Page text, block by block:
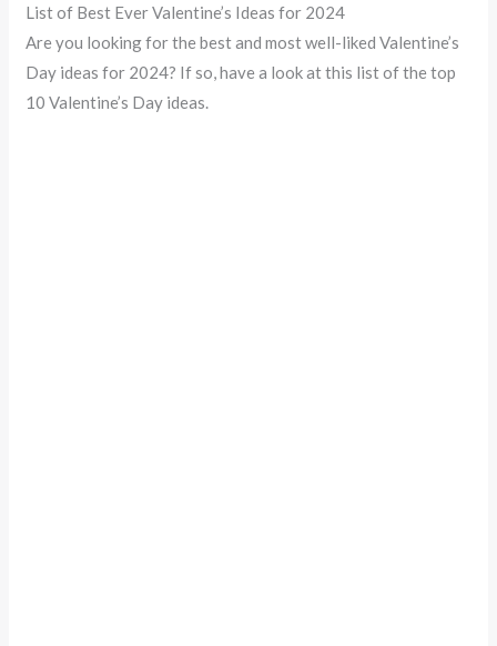
List of Best Ever Valentine’s Ideas for 2024
Are you looking for the best and most well-liked Valentine’s
Day ideas for 2024? If so, have a look at this list of the top
10 Valentine’s Day ideas.